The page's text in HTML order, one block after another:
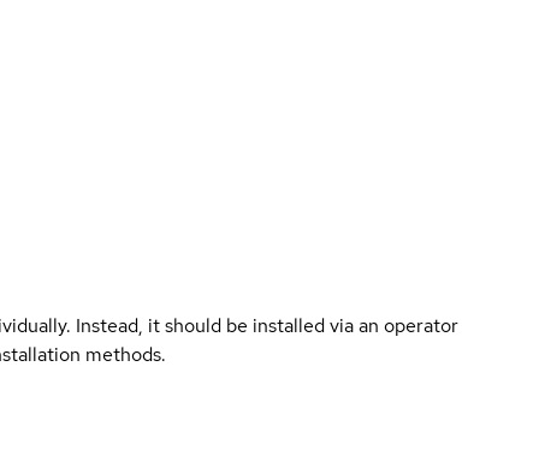
Instead, it should be installed via an operator
methods.